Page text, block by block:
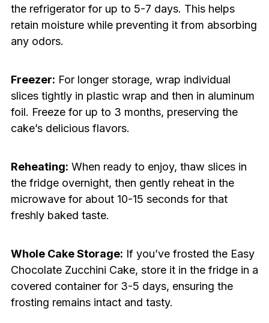
the refrigerator for up to 5-7 days. This helps
retain moisture while preventing it from absorbing
any odors.
Freezer: For longer storage, wrap individual
slices tightly in plastic wrap and then in aluminum
foil. Freeze for up to 3 months, preserving the
cake’s delicious flavors.
Reheating: When ready to enjoy, thaw slices in
the fridge overnight, then gently reheat in the
microwave for about 10-15 seconds for that
freshly baked taste.
Whole Cake Storage: If you’ve frosted the Easy
Chocolate Zucchini Cake, store it in the fridge in a
covered container for 3-5 days, ensuring the
frosting remains intact and tasty.